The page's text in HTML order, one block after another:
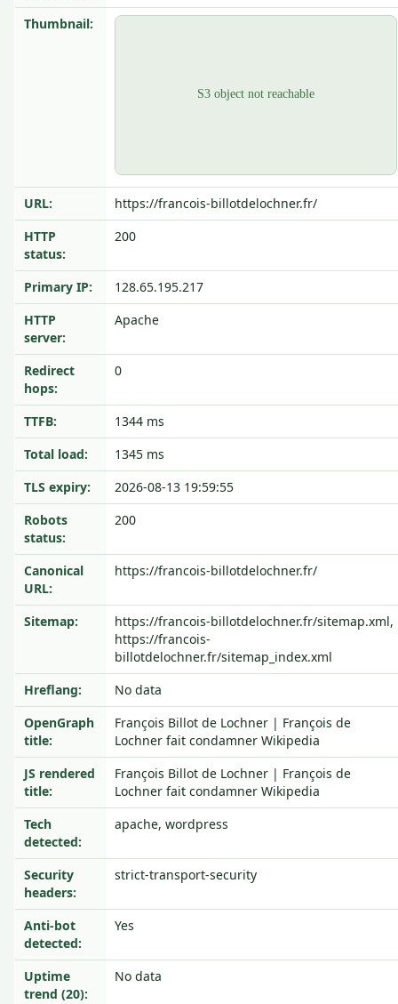
Thumbnail:
URL:
https://francois-billotdelochner.fr/
HTTP
status:
200
Primary IP:
128.65.195.217
HTTP
server:
Apache
Redirect
hops:
0
TTFB:
1344 ms
Total load:
1345 ms
TLS expiry:
2026-08-13 19:59:55
Robots
status:
200
Canonical
URL:
https://francois-billotdelochner.fr/
Sitemap:
https://francois-billotdelochner.fr/sitemap.xml,
https://francois-
billotdelochner.fr/sitemap_index.xml
Hreflang:
No data
OpenGraph
title:
François Billot de Lochner | François de
Lochner fait condamner Wikipedia
JS rendered
title:
François Billot de Lochner | François de
Lochner fait condamner Wikipedia
Tech
detected:
apache, wordpress
Security
headers:
strict-transport-security
Anti-bot
detected:
Yes
Uptime
trend (20):
No data